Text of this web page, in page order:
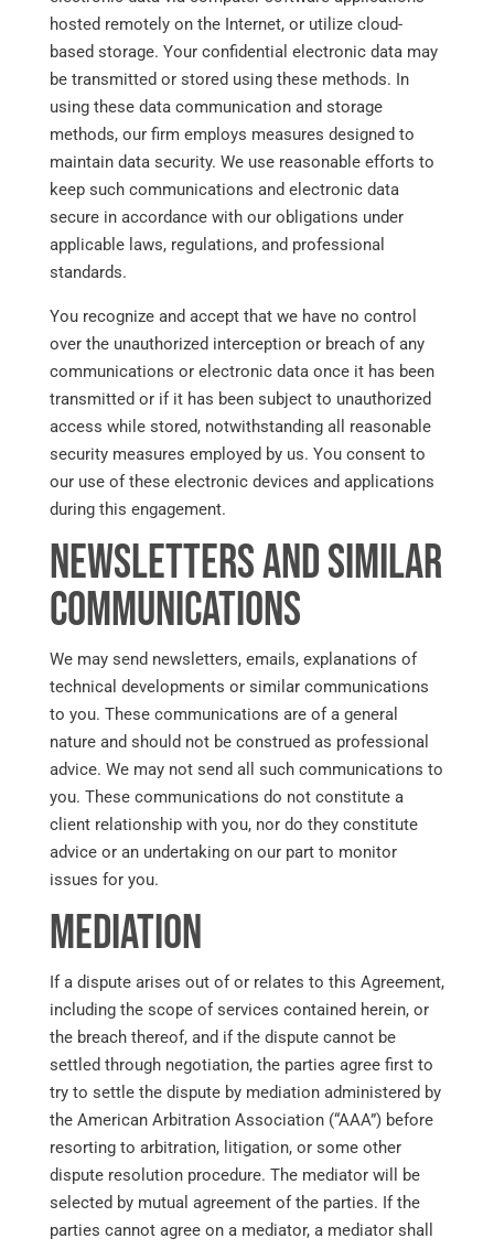
hosted remotely on the Internet, or utilize cloud-
based storage. Your confidential electronic data may
be transmitted or stored using these methods. In
using these data communication and storage
methods, our firm employs measures designed to
maintain data security. We use reasonable efforts to
keep such communications and electronic data
secure in accordance with our obligations under
applicable laws, regulations, and professional
standards.
You recognize and accept that we have no control
over the unauthorized interception or breach of any
communications or electronic data once it has been
transmitted or if it has been subject to unauthorized
access while stored, notwithstanding all reasonable
security measures employed by us. You consent to
our use of these electronic devices and applications
during this engagement.
Newsletters and Similar
Communications
We may send newsletters, emails, explanations of
technical developments or similar communications
to you. These communications are of a general
nature and should not be construed as professional
advice. We may not send all such communications to
you. These communications do not constitute a
client relationship with you, nor do they constitute
advice or an undertaking on our part to monitor
issues for you.
Mediation
If a dispute arises out of or relates to this Agreement,
including the scope of services contained herein, or
the breach thereof, and if the dispute cannot be
settled through negotiation, the parties agree first to
try to settle the dispute by mediation administered by
the American Arbitration Association (“AAA”) before
resorting to arbitration, litigation, or some other
dispute resolution procedure. The mediator will be
selected by mutual agreement of the parties. If the
parties cannot agree on a mediator, a mediator shall